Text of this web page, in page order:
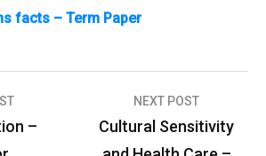
facts – Term Paper
–
NEXT POST
Cultural Sensitivity